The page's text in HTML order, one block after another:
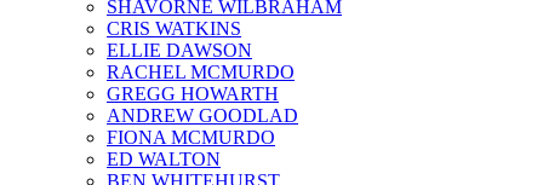
SHAVORNE WILBRAHAM
CRIS WATKINS
ELLIE DAWSON
RACHEL MCMURDO
GREGG HOWARTH
ANDREW GOODLAD
FIONA MCMURDO
ED WALTON
BEN WHITEHURST